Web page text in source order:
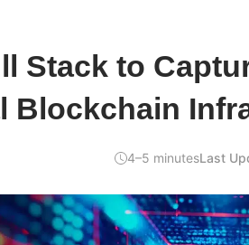
Stack to
Blockchain
4–5 minutesLast